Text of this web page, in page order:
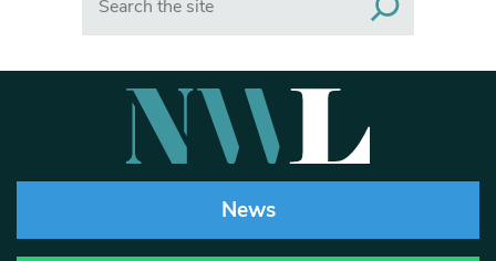
News